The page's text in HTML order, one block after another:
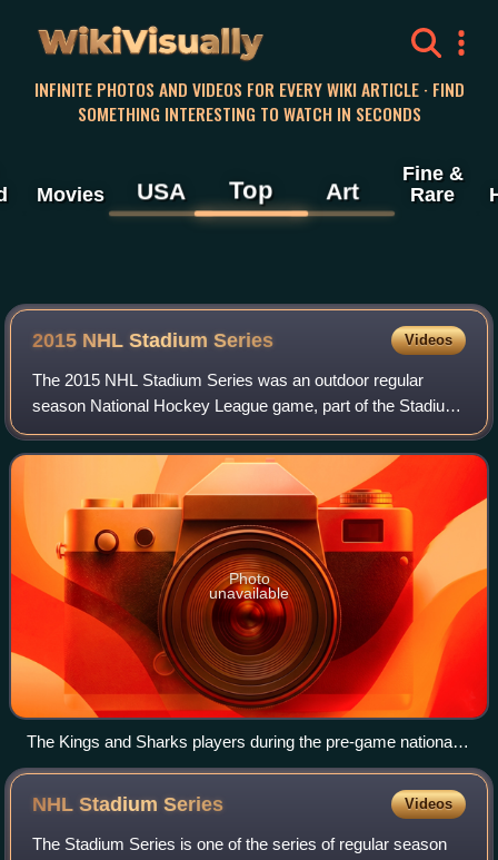
WikiVisually
INFINITE PHOTOS AND VIDEOS FOR EVERY WIKI ARTICLE · FIND
SOMETHING INTERESTING TO WATCH IN SECONDS
Movies USA Top Art
Fine &
Rare
2015 NHL Stadium Series Videos
The 2015 NHL Stadium Series was an outdoor regular
season National Hockey League game, part of the Stadium
Series of games held at football or baseball stadiums. The
Los Angeles Kings played against t
Photo
unavailable
The Kings and Sharks players during the pre-game national
anthem.
NHL StadiumSeries Videos
The Stadium Series is one of the series of regular season